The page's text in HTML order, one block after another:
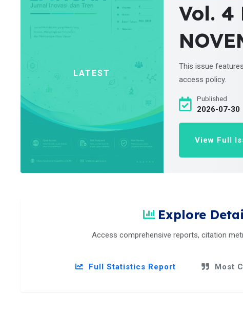
LATEST
Vol. 4
This issue
access policy.
Published
2026-07-30
View Full
Explore
Access comprehensive reports, citation
Full Statistics Report Most